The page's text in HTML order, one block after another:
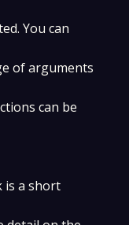
You can
of arguments
can be
is a short